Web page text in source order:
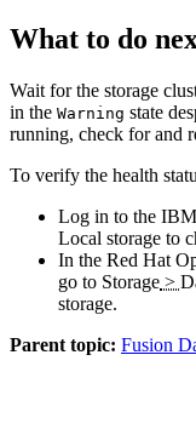
What to do
Wait for the storage
in the Warning state
running, check for and
To verify the health
Log in to the
Local storage to
In the Red Hat
go to Storage >
storage.
Parent topic: Fusion